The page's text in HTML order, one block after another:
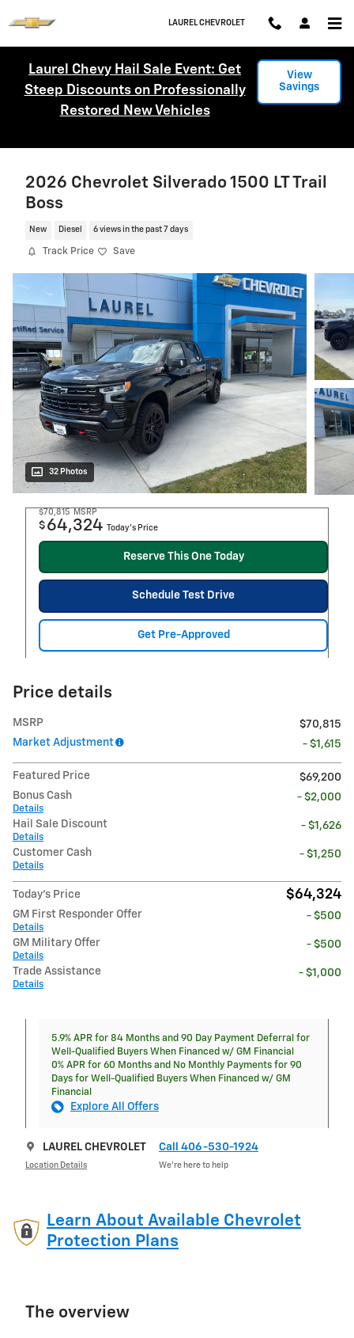
LAUREL CHEVROLET
Laurel Chevy Hail Sale Event: Get
Steep Discounts on Professionally
Restored New Vehicles
View
Savings
2026 Chevrolet Silverado 1500 LT Trail
Boss
New Diesel 6 views in the past 7 days
Track Price Save
32 Photos
$70,815 MSRP
$ 64,324 Today's Price
Reserve This One Today
Schedule Test Drive
Get Pre-Approved
Price details
MSRP
$70,815
Market Adjustment
- $1,615
Featured Price
$69,200
Bonus Cash
Details
- $2,000
Hail Sale Discount
Details
- $1,626
Customer Cash
Details
- $1,250
Today's Price $64,324
GM First Responder Offer
Details
- $500
GM Military Offer
Details
- $500
Trade Assistance
Details
- $1,000
5.9% APR for 84 Months and 90 Day Payment Deferral for
Well-Qualified Buyers When Financed w/ GM Financial
0% APR for 60 Months and No Monthly Payments for 90
Days for Well-Qualified Buyers When Financed w/ GM
Financial
Explore All Offers
LAUREL CHEVROLET
Location Details
Call 406-530-1924
We’re here to help
Learn About Available Chevrolet
Protection Plans
The overview